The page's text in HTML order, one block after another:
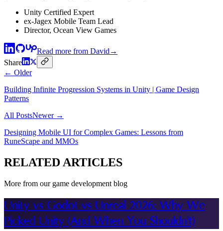
Unity Certified Expert
ex-Jagex Mobile Team Lead
Director, Ocean View Games
Read more from David →
Share
← Older
Building Infinite Progression Systems in Unity | Game Design
Patterns
All PostsNewer →
Designing Mobile UI for Complex Games: Lessons from
RuneScape and MMOs
RELATED ARTICLES
More from our game development blog
Unity vs Godot vs Unreal 2026: Why We
Picked Unity (And When You Shouldn't)